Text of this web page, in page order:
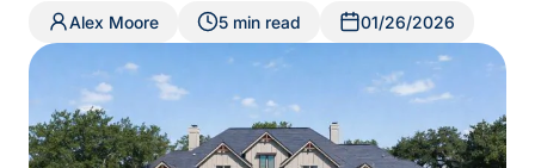
Alex Moore 5 min read 01/26/2026